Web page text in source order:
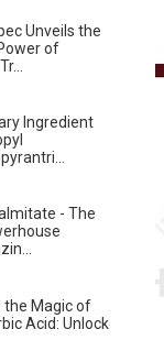
Unveils the
of
Ingredient
- The
the Magic of
Acid: Unlock